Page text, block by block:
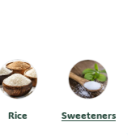
Rice Sweeteners